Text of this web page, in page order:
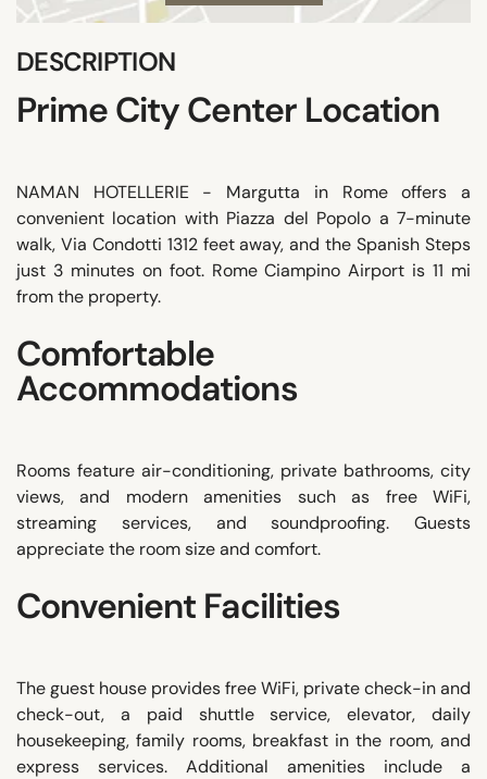
DESCRIPTION
Prime City Center Location
NAMAN HOTELLERIE - Margutta in Rome offers a
convenient location with Piazza del Popolo a 7-minute
walk, Via Condotti 1312 feet away, and the Spanish Steps
just 3 minutes on foot. Rome Ciampino Airport is 11 mi
from the property.
Comfortable
Accommodations
Rooms feature air-conditioning, private bathrooms, city
views, and modern amenities such as free WiFi,
streaming services, and soundproofing. Guests
appreciate the room size and comfort.
Convenient Facilities
The guest house provides free WiFi, private check-in and
check-out, a paid shuttle service, elevator, daily
housekeeping, family rooms, breakfast in the room, and
express services. Additional amenities include a